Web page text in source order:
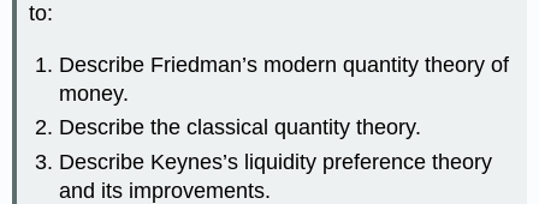
to:
Describe Friedman’s modern quantity theory of
money.
Describe the classical quantity theory.
Describe Keynes’s liquidity preference theory
and its improvements.